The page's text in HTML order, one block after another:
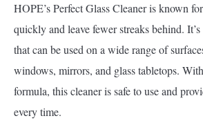
HOPE’s Perfect Glass Cleaner is known
quickly and leave fewer streaks behind.
that can be used on a wide range of
windows, mirrors, and glass tabletops.
formula, this cleaner is safe to use and
every time.